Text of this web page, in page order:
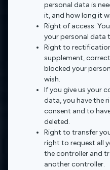
personal data is
it, and how long it
Right of access:
your personal data
Right to
supplement,
blocked your
wish.
If you give us your
data, you have the
consent and to
deleted.
Right to transfer
right to request all
the controller and
another controller.